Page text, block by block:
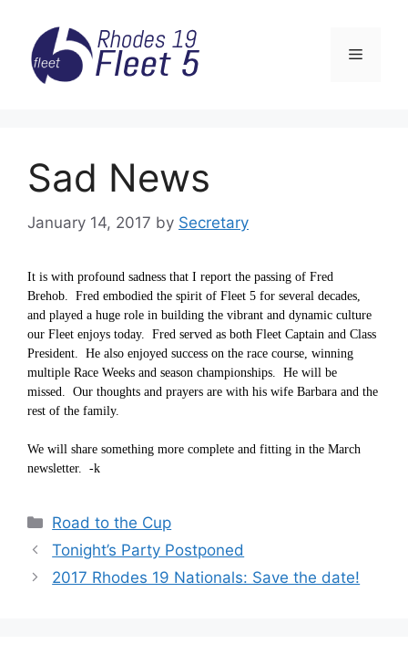
content
Menu
Sad News
January 14, 2017 by Secretary
It is with profound sadness that I report the passing of Fred
Brehob. Fred embodied the spirit of Fleet 5 for several decades,
and played a huge role in building the vibrant and dynamic culture
our Fleet enjoys today. Fred served as both Fleet Captain and Class
President. He also enjoyed success on the race course, winning
multiple Race Weeks and season championships. He will be
missed. Our thoughts and prayers are with his wife Barbara and the
rest of the family.
We will share something more complete and fitting in the March
newsletter. -k
Categories
Road to the Cup
Tonight’s Party Postponed
2017 Rhodes 19 Nationals: Save the date!